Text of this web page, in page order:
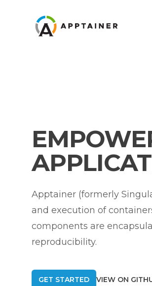
Apptainer
Apptainer (formerly
and execution of
components are
reproducibility.
GET STARTED VIEW ON